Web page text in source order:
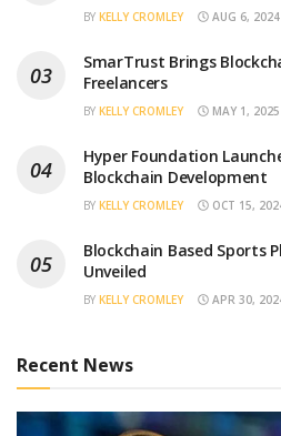
BY KELLY CROMLEY AUG 6, 2024
SmarTrust Brings
Freelancers
BY KELLY CROMLEY MAY 1, 2025
Hyper Foundation
Blockchain Development
BY KELLY CROMLEY OCT 15,
Blockchain Based Sports
Unveiled
BY KELLY CROMLEY APR 30,
Recent News